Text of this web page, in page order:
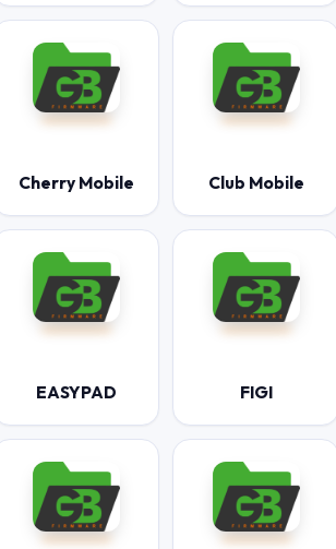
Cherry Mobile Club Mobile
EASYPAD FIGI